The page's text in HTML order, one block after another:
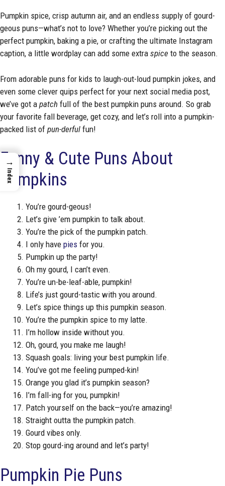
Pumpkin spice, crisp autumn air, and an endless supply of gourd-
geous puns—what’s not to love? Whether you’re picking out the
perfect pumpkin, baking a pie, or crafting the ultimate Instagram
caption, a little wordplay can add some extra spice to the season.
From adorable puns for kids to laugh-out-loud pumpkin jokes, and
even some clever quips perfect for your next social media post,
we’ve got a patch full of the best pumpkin puns around. So grab
your favorite fall beverage, get cozy, and let’s roll into a pumpkin-
packed list of pun-derful fun!
Funny & Cute Puns About
Pumpkins
You’re gourd-geous!
Let’s give ’em pumpkin to talk about.
You’re the pick of the pumpkin patch.
I only have pies for you.
Pumpkin up the party!
Oh my gourd, I can’t even.
You’re un-be-leaf-able, pumpkin!
Life’s just gourd-tastic with you around.
Let’s spice things up this pumpkin season.
You’re the pumpkin spice to my latte.
I’m hollow inside without you.
Oh, gourd, you make me laugh!
Squash goals: living your best pumpkin life.
You’ve got me feeling pumped-kin!
Orange you glad it’s pumpkin season?
I’m fall-ing for you, pumpkin!
Patch yourself on the back—you’re amazing!
Straight outta the pumpkin patch.
Gourd vibes only.
Stop gourd-ing around and let’s party!
Pumpkin Pie Puns
→
Index